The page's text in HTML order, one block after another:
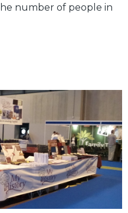
number of people in